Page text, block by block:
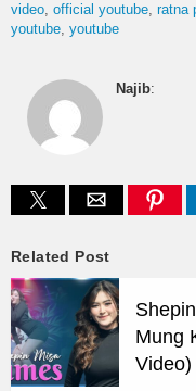
video official youtube ratna
youtube youtube
Najib:
Related Post
Mung
Video)